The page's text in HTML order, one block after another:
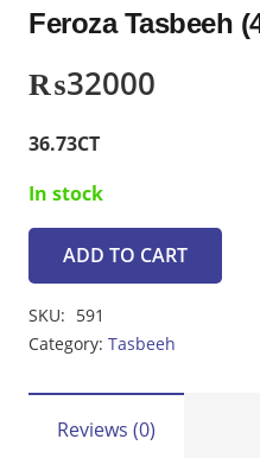
Feroza Tasbeeh
₨32000
36.73CT
In stock
Feroza
(46
Beads)
quantity
ADD TO CART
SKU: 591
Category: Tasbeeh
Reviews (0)